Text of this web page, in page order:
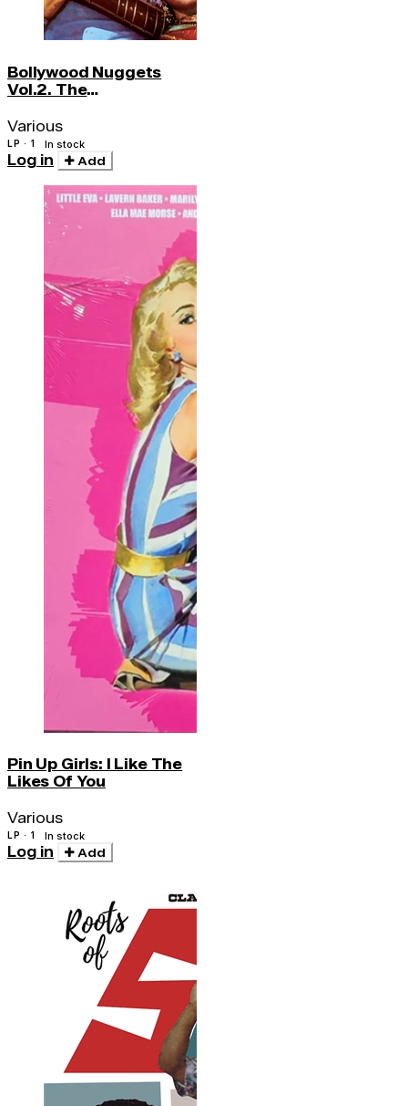
Bollywood Nuggets
Vol.2. The
Various
LP · 1 In stock
Log in Add
Pin Up Girls: I Like The
Likes Of You
Various
LP · 1 In stock
Log in Add